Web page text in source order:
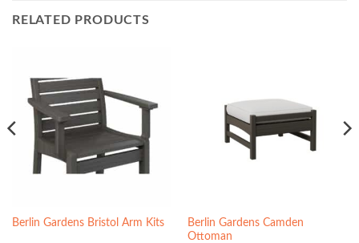
RELATED PRODUCTS
Berlin Gardens Bristol Arm Kits
Berlin Gardens Camden
Ottoman